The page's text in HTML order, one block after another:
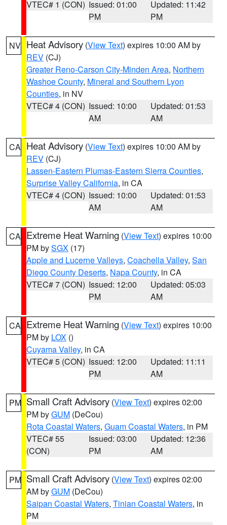
VTEC# 1 (CON) Issued: 01:00
PM
Updated: 11:42
PM
NV Heat Advisory (View Text) expires 10:00 AM by
REV (CJ)
Greater Reno-Carson City-Minden Area, Northern
Washoe County, Mineral and Southern Lyon
Counties, in NV
VTEC# 4 (CON) Issued: 10:00
AM
Updated: 01:53
AM
CA Heat Advisory (View Text) expires 10:00 AM by
REV (CJ)
Lassen-Eastern Plumas-Eastern Sierra Counties,
Surprise Valley California, in CA
VTEC# 4 (CON) Issued: 10:00
AM
Updated: 01:53
AM
CA Extreme Heat Warning (View Text) expires 10:00
PM bySGX (17)
Apple and Lucerne Valleys, Coachella Valley, San
Diego County Deserts, Napa County, in CA
VTEC# 7 (CON) Issued: 12:00
PM
Updated: 05:03
AM
CA Extreme Heat Warning (View Text) expires 10:00
PM by LOX ()
Cuyama Valley, in CA
VTEC# 5 (CON) Issued: 12:00
PM
Updated: 11:11
AM
PM Small Craft Advisory (View Text) expires 02:00
PM byGUM (DeCou)
Rota Coastal Waters, Guam Coastal Waters, in PM
VTEC# 55
(CON)
Issued: 03:00
PM
Updated: 12:36
AM
PM Small Craft Advisory (View Text) expires 02:00
AM byGUM (DeCou)
Saipan Coastal Waters, Tinian Coastal Waters, in
PM